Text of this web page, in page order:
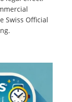
Swiss Official